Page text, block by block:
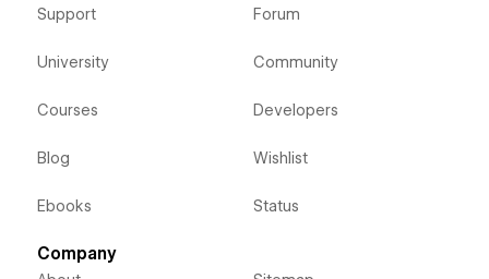
Support
University
Courses
Blog
Ebooks
Forum
Community
Developers
Wishlist
Status
Company